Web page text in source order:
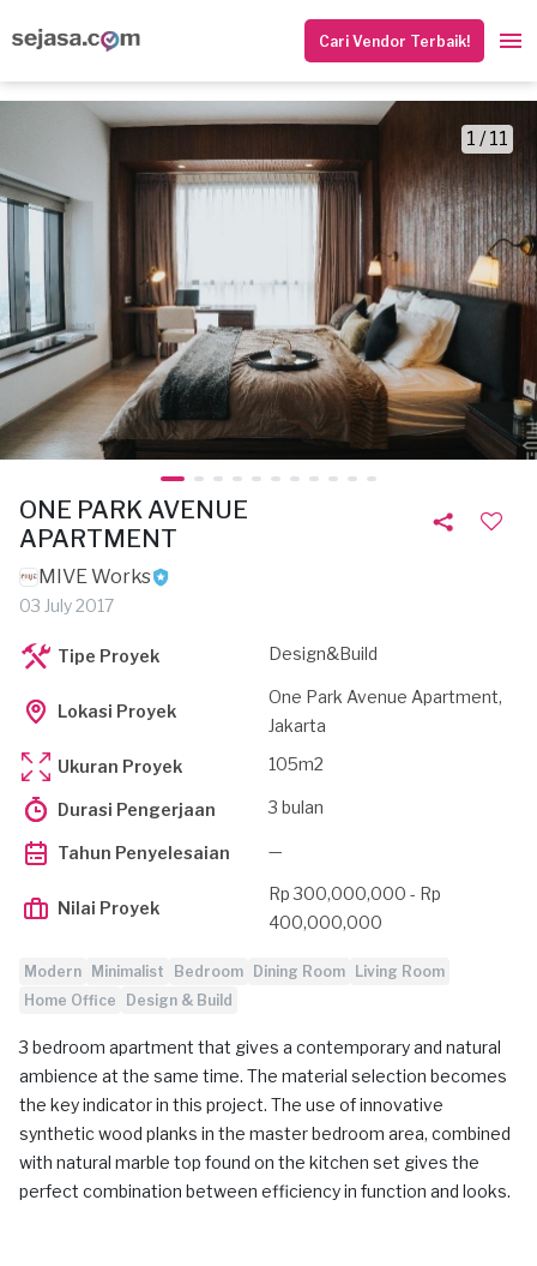
Cari Vendor Terbaik!
1 / 11
ONE PARK AVENUE
APARTMENT
MIVE Works
03 July 2017
Tipe Proyek Design&Build
Lokasi Proyek
One Park Avenue Apartment,
Jakarta
Ukuran Proyek
105m2
Durasi Pengerjaan 3 bulan
Tahun Penyelesaian —
Nilai Proyek
Rp 300,000,000 - Rp
400,000,000
Modern Minimalist Bedroom Dining Room
Living Room
Home Office
Design & Build
3 bedroom apartment that gives a contemporary and natural
ambience at the same time. The material selection becomes
the key indicator in this project. The use of innovative
synthetic wood planks in the master bedroom area, combined
with natural marble top found on the kitchen set gives the
perfect combination between efficiency in function and looks.